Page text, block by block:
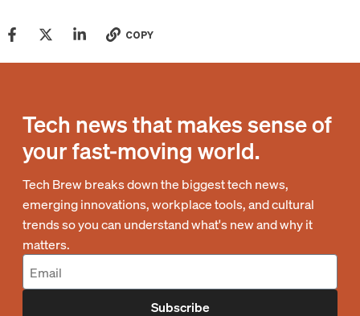
COPY
Tech news that makes sense of
your fast-moving world.
Tech Brew breaks down the biggest tech news,
emerging innovations, workplace tools, and cultural
trends so you can understand what's new and why it
matters.
Subscribe